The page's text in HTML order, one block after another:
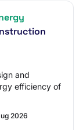
and
efficiency of
2026